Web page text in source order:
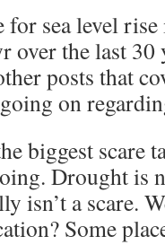
for sea level
over the last 30
posts that
on
biggest scare
Drought is
isn’t a scare.
Some